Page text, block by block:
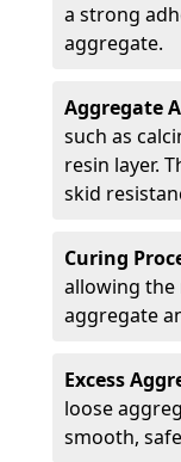
a strong
aggregate.
Aggregate
such as
resin layer.
skid
Curing
allowing the
aggregate
Excess
loose
smooth,